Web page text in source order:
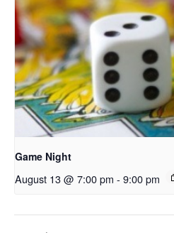
Game Night
August 13 @ 7:00 pm - 9:00 pm